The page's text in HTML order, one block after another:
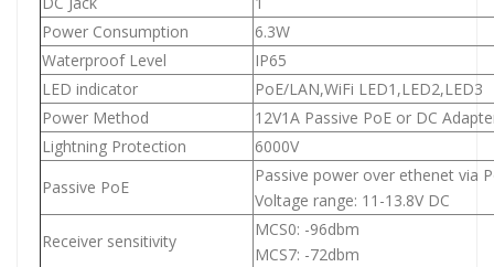
Power Consumption
6.3W
Waterproof Level
IP65
LED indicator
PoE/LAN,WiFi LED1,LED2,LED3
Power Method
12V1A Passive PoE or DC
Lightning Protection
6000V
Passive PoE
Passive power over ethenet via
Voltage range: 11-13.8V DC
Receiver sensitivity
MCS0: -96dbm
MCS7: -72dbm